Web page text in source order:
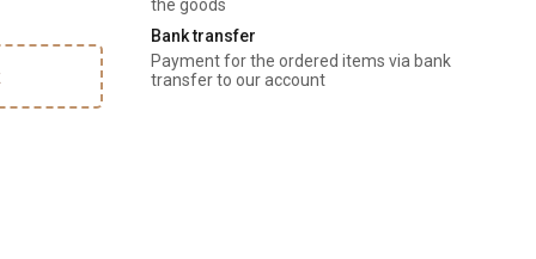
the goods
Bank transfer
Payment for the ordered items via bank
transfer to our account